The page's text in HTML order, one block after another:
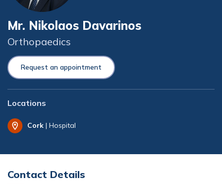
Mr. Nikolaos Davarinos
Orthopaedics
Request an appointment
Locations
Cork | Hospital
Contact Details